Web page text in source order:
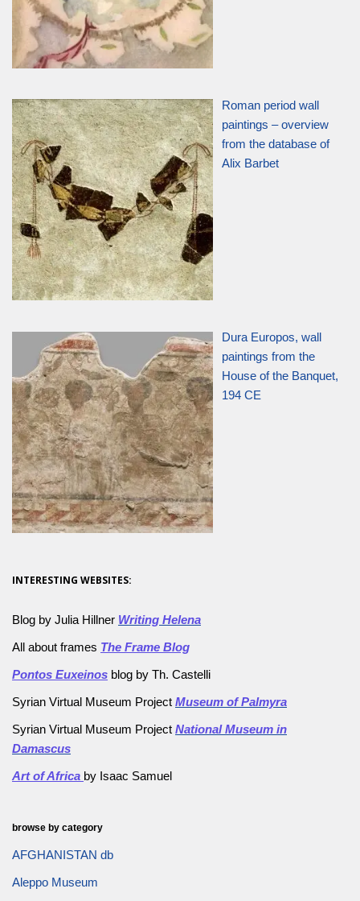
Roman period wall
paintings – overview
from the database of
Alix Barbet
Dura Europos, wall
paintings from the
House of the Banquet,
194 CE
INTERESTING WEBSITES:
Blog by Julia Hillner Writing Helena
All about frames The Frame Blog
Pontos Euxeinos blog by Th. Castelli
Syrian Virtual Museum Project Museum of Palmyra
Syrian Virtual Museum Project National Museum in
Damascus
Art of Africa by Isaac Samuel
browse by category
AFGHANISTAN db
Aleppo Museum